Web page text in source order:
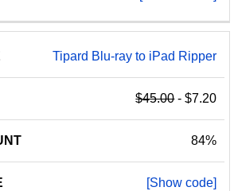
Tipard Blu-ray to iPad Ripper
$45.00- $7.20
84%
[Show code]